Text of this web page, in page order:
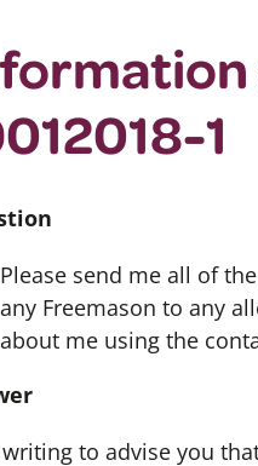
1
Please send me all of
any Freemason to any
about me using the
to advise you